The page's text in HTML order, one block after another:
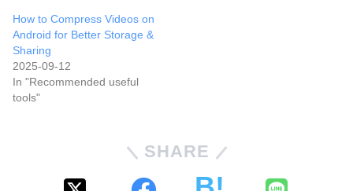
How to Compress Videos on
Android for Better Storage &
Sharing
2025-09-12
In "Recommended useful
tools"
SHARE